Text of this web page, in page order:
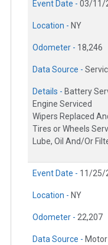
Event Date - 03/11/
Location - NY
Odometer - 18,246
Data Source -
Details - Battery
Engine Serviced
Wipers Replaced
Tires or Wheels
Lube, Oil And/Or
Event Date - 11/25/
Location - NY
Odometer - 22,207
Data Source -